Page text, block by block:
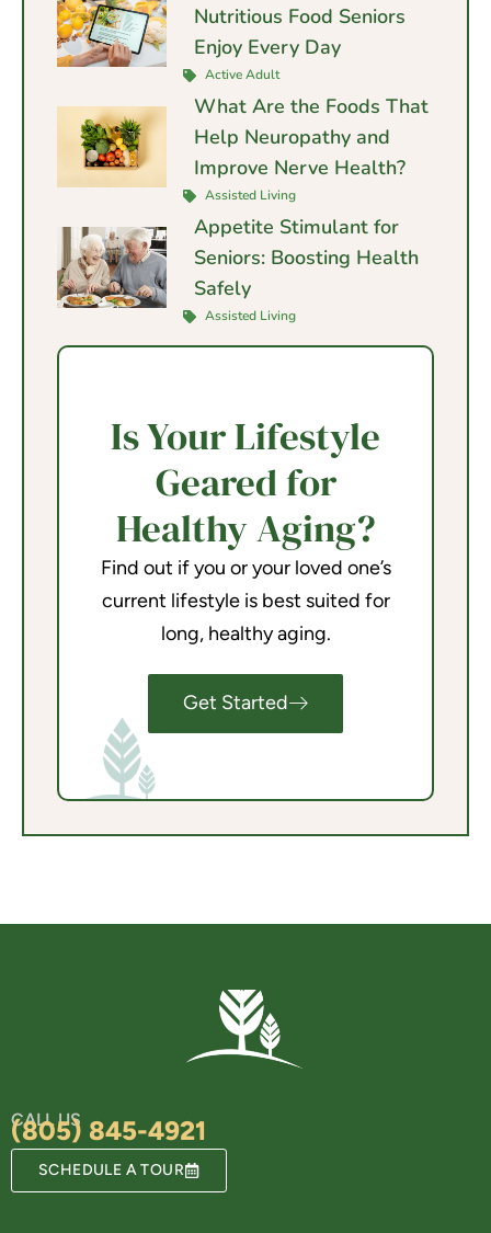
Nutritious Food Seniors
Enjoy Every Day
Active Adult
What Are the Foods That
Help Neuropathy and
Improve Nerve Health?
Assisted Living
Appetite Stimulant for
Seniors: Boosting Health
Safely
Assisted Living
Is Your Lifestyle
Geared for
Healthy Aging?
Find out if you or your loved one’s
current lifestyle is best suited for
long, healthy aging.
Get Started
CALL US
(805) 845-4921
SCHEDULE A TOUR